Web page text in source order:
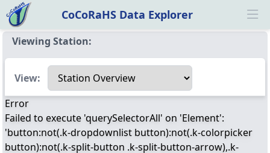
CoCoRaHS Data Explorer
Viewing Station:
Select a view
View:
Error
Failed to execute 'querySelectorAll' on 'Element':
'button:not(.k-dropdownlist button):not(.k-colorpicker
button):not(.k-split-button .k-split-button-arrow),.k-